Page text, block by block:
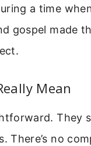
a time
gospel made
Mean
They
There’s no